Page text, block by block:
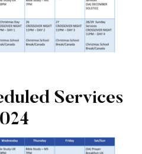
Services